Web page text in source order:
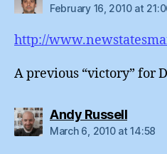
February 16, 2010 at
http://
A previous “victory” for
Andy Russellsays:
March 6, 2010 at 14:58